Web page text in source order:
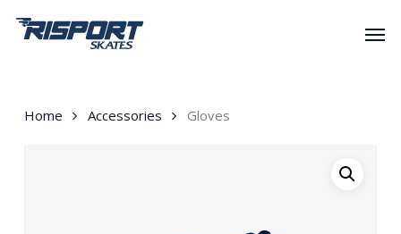
Home Accessories Gloves